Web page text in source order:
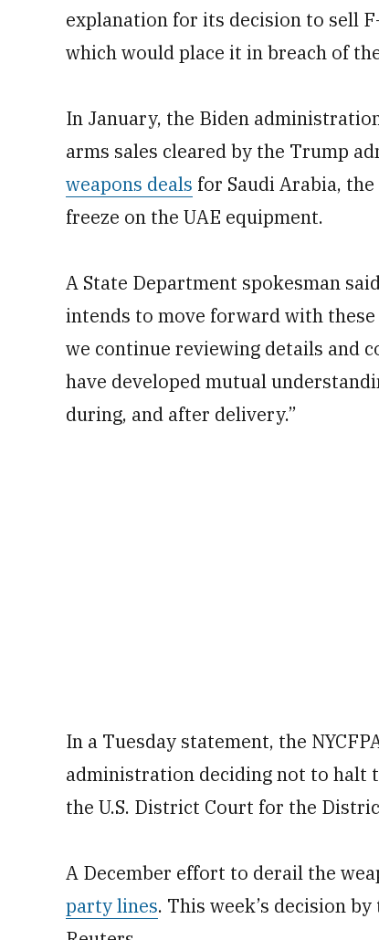
explanation for its decision to sell
which would place it in breach of
In January, the Biden
arms sales cleared by the Trump
weapons deals for Saudi Arabia,
freeze on the UAE equipment.
A State Department spokesman
intends to move forward with these
we continue reviewing details and
have developed mutual
during, and after delivery.”
In a Tuesday statement, the
administration deciding not to halt
the U.S. District Court for the
A December effort to derail the
party lines. This week’s decision